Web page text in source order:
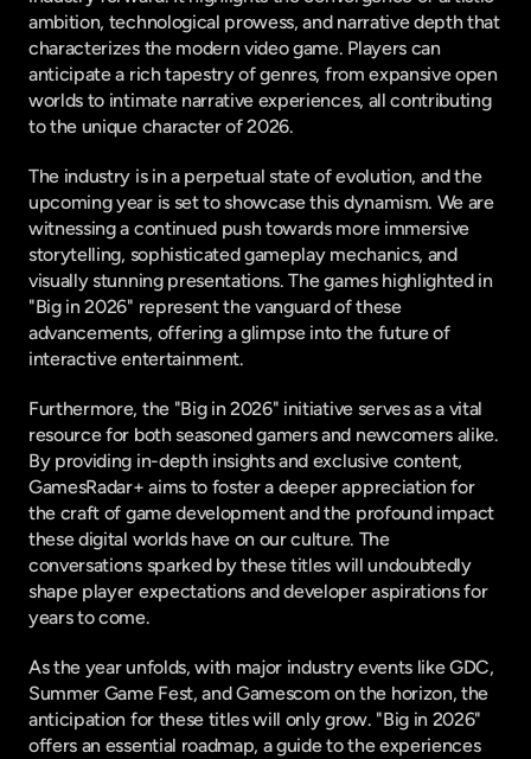
ambition, technological prowess, and narrative depth that
characterizes the modern video game. Players can
anticipate a rich tapestry of genres, from expansive open
worlds to intimate narrative experiences, all contributing
to the unique character of 2026.
The industry is in a perpetual state of evolution, and the
upcoming year is set to showcase this dynamism. We are
witnessing a continued push towards more immersive
storytelling, sophisticated gameplay mechanics, and
visually stunning presentations. The games highlighted in
"Big in 2026" represent the vanguard of these
advancements, offering a glimpse into the future of
interactive entertainment.
Furthermore, the "Big in 2026" initiative serves as a vital
resource for both seasoned gamers and newcomers alike.
By providing in-depth insights and exclusive content,
GamesRadar+ aims to foster a deeper appreciation for
the craft of game development and the profound impact
these digital worlds have on our culture. The
conversations sparked by these titles will undoubtedly
shape player expectations and developer aspirations for
years to come.
As the year unfolds, with major industry events like GDC,
Summer Game Fest, and Gamescom on the horizon, the
anticipation for these titles will only grow. "Big in 2026"
offers an essential roadmap, a guide to the experiences